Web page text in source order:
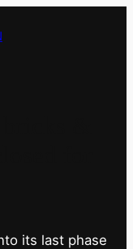
its last phase